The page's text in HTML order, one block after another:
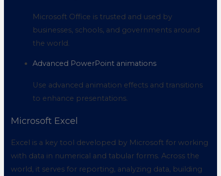
Microsoft Office is trusted and used by
businesses, schools, and governments around
the world.
Advanced PowerPoint animations
Use advanced animation effects and transitions
to enhance presentations.
Microsoft Excel
Excel is a key tool developed by Microsoft for working
with data in numerical and tabular forms. Across the
world, it serves for reporting, analyzing data, building